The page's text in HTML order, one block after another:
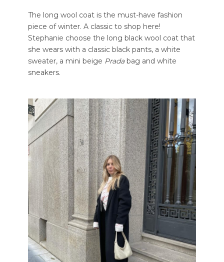
The long wool coat is the must-have fashion
piece of winter. A classic to shop here!
Stephanie choose the long black wool coat that
she wears with a classic black pants, a white
sweater, a mini beige Pradabag and white
sneakers.